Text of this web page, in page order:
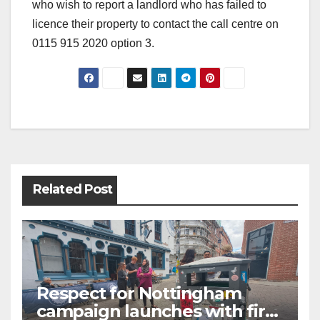
who wish to report a landlord who has failed to
licence their property to contact the call centre on
0115 915 2020 option 3.
Post
Related Post
Respect for Nottingham
campaign launches with first